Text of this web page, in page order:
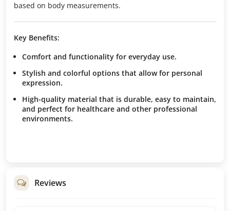
based on body measurements.
Key Benefits:
Comfort and functionality for everyday use.
Stylish and colorful options that allow for personal
expression.
High-quality material that is durable, easy to maintain,
and perfect for healthcare and other professional
environments.
Reviews